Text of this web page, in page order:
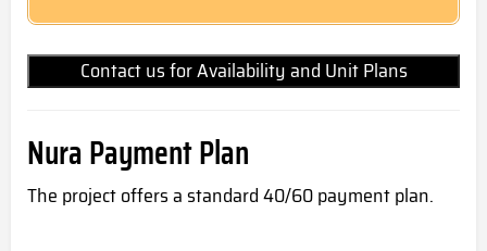
Contact us for Availability and Unit Plans
Nura Payment Plan
The project offers a standard 40/60 payment plan.